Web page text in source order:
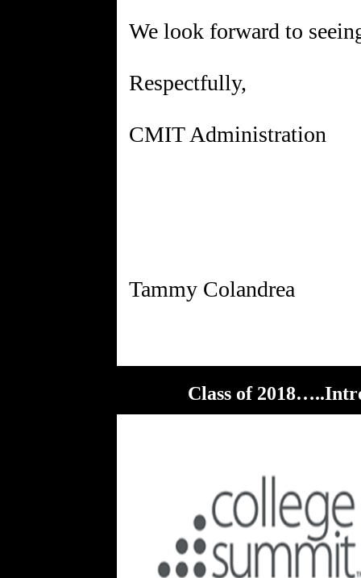
We look forward to
Respectfully,
CMIT Administration
Class of